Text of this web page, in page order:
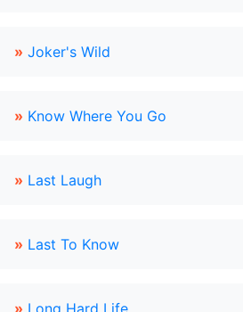
» Joker's Wild
» Know Where You Go
» Last Laugh
» Last To Know
» Long Hard Life